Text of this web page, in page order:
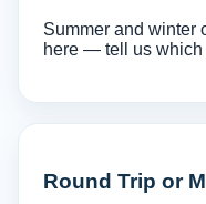
Summer and winter
here — tell us which
Round Trip or